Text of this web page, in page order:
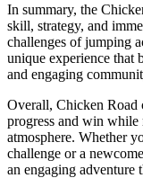
In summary, the
skill, strategy, and
challenges of jumping
unique experience that
and engaging
Overall, Chicken Road
progress and win while
atmosphere. Whether
challenge or a
an engaging adventure